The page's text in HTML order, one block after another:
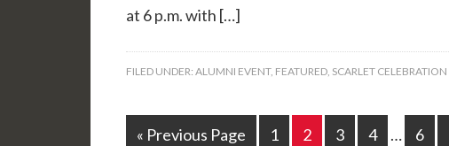
at 6 p.m. with […]
FILED UNDER: ALUMNI EVENT, FEATURED SCARLET CELEBRATION
« Previous Page 1 2 3 4 … 6